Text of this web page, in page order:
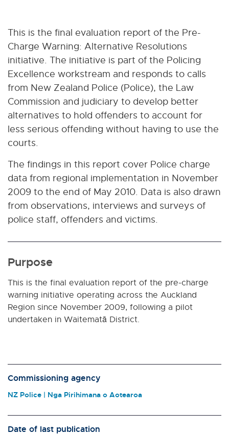
This is the final evaluation report of the Pre-
Charge Warning: Alternative Resolutions
initiative. The initiative is part of the Policing
Excellence workstream and responds to calls
from New Zealand Police (Police), the Law
Commission and judiciary to develop better
alternatives to hold offenders to account for
less serious offending without having to use the
courts.
The findings in this report cover Police charge
data from regional implementation in November
2009 to the end of May 2010. Data is also drawn
from observations, interviews and surveys of
police staff, offenders and victims.
Purpose
This is the final evaluation report of the pre-charge
warning initiative operating across the Auckland
Region since November 2009, following a pilot
undertaken in Waitematā District.
Commissioning agency
NZ Police | Nga Pirihimana o Aotearoa
Date of last publication